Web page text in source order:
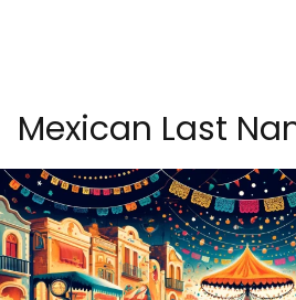
Mexican Last